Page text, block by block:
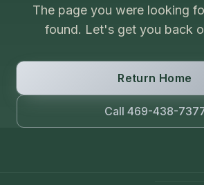
The page you were looking
found. Let's get you back
Return Home
Call 469-438-